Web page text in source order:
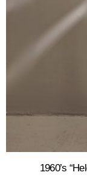
1960’s